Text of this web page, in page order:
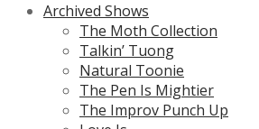
Archived Shows
The Moth Collection
Talkin’ Tuong
Natural Toonie
The Pen Is Mightier
The Improv Punch Up